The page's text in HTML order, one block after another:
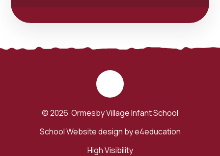
© 2026 Ormesby Village Infant School
School Website design bye4education
High Visibility